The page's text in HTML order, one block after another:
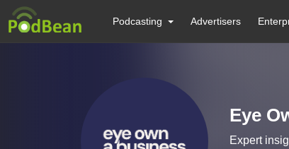
Podcasting Advertisers
Eye
Expert